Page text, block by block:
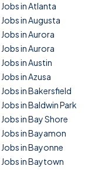
Jobs in Atlanta
Jobs in Augusta
Jobs in Aurora
Jobs in Aurora
Jobs in Austin
Jobs in Azusa
Jobs in Bakersfield
Jobs in Baldwin Park
Jobs in Bay Shore
Jobs in Bayamon
Jobs in Bayonne
Jobs in Baytown